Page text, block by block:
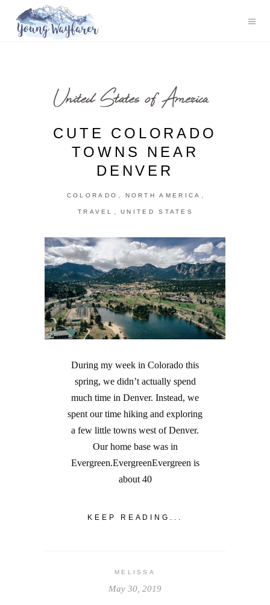
United States of America
CUTE COLORADO
TOWNS NEAR
DENVER
COLORADO , NORTH AMERICA ,
TRAVEL , UNITED STATES
During my week in Colorado this
spring, we didn’t actually spend
much time in Denver. Instead, we
spent our time hiking and exploring
a few little towns west of Denver.
Our home base was in
Evergreen.EvergreenEvergreen is
about 40
KEEP READING...
MELISSA
May 30, 2019